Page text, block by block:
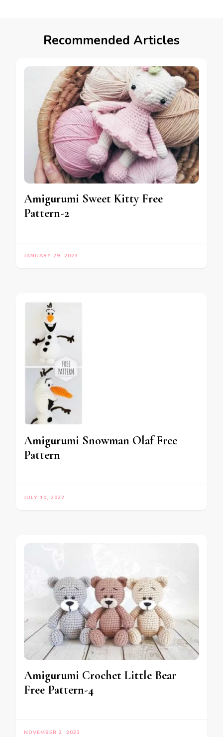
Recommended Articles
Amigurumi Sweet Kitty Free
Pattern-2
JANUARY 29, 2023
Amigurumi Snowman Olaf Free
Pattern
JULY 10, 2022
Amigurumi Crochet Little Bear
Free Pattern-4
NOVEMBER 2, 2023